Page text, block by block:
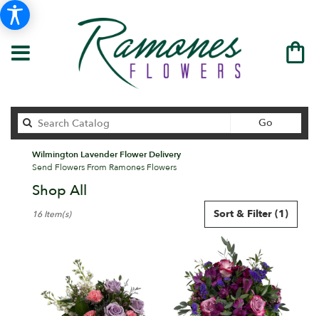
Go
catalog
Wilmington Lavender Flower Delivery
Send Flowers From Ramones Flowers
Shop All
Florists
delivery
Sort & Filter (1)
16 Item(s)